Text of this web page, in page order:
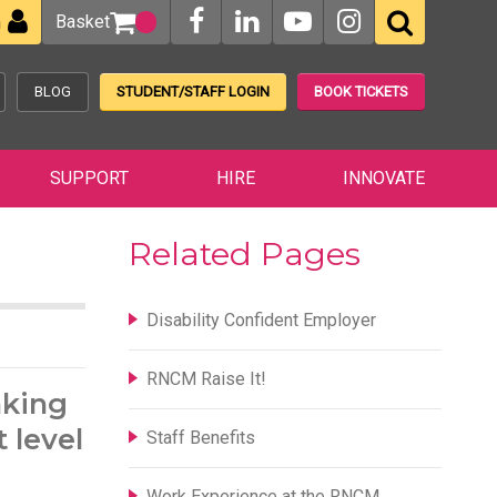
Basket
BLOG STUDENT/STAFF LOGIN BOOK TICKETS
SUPPORT HIRE INNOVATE
level
Related Pages
Disability Confident Employer
RNCM Raise It!
Staff Benefits